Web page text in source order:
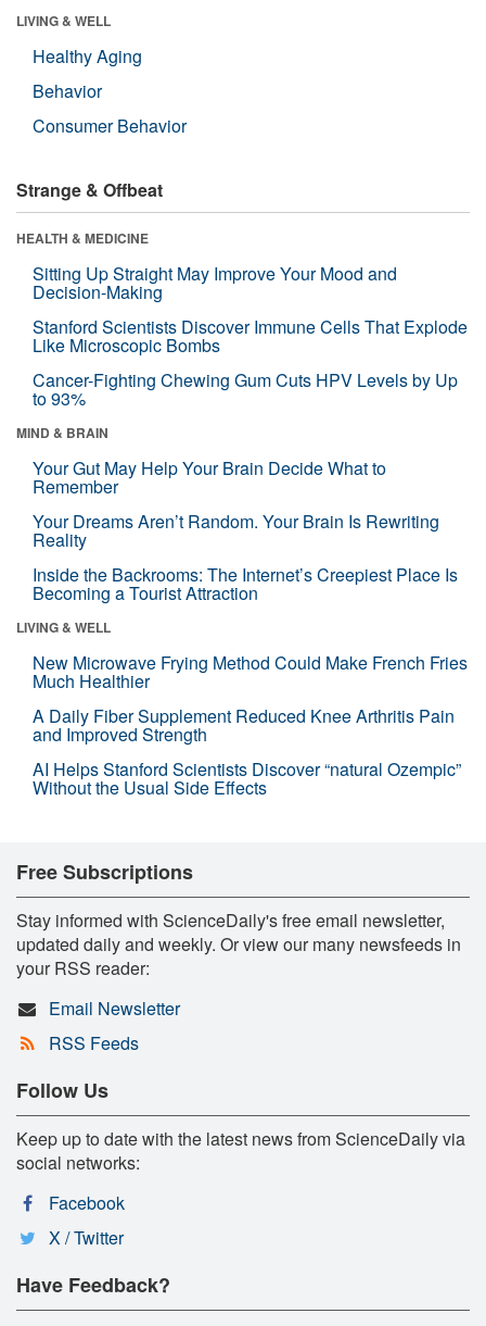
LIVING & WELL
Healthy Aging
Behavior
Consumer Behavior
Strange & Offbeat
HEALTH & MEDICINE
Sitting Up Straight May Improve Your Mood and
Decision-Making
Stanford Scientists Discover Immune Cells That Explode
Like Microscopic Bombs
Cancer-Fighting Chewing Gum Cuts HPV Levels by Up
to 93%
MIND & BRAIN
Your Gut May Help Your Brain Decide What to
Remember
Your Dreams Aren’t Random. Your Brain Is Rewriting
Reality
Inside the Backrooms: The Internet’s Creepiest Place Is
Becoming a Tourist Attraction
LIVING & WELL
New Microwave Frying Method Could Make French Fries
Much Healthier
A Daily Fiber Supplement Reduced Knee Arthritis Pain
and Improved Strength
AI Helps Stanford Scientists Discover “natural Ozempic”
Without the Usual Side Effects
Free Subscriptions
Stay informed with ScienceDaily's free email newsletter,
updated daily and weekly. Or view our many newsfeeds in
your RSS reader:
Email Newsletter
RSS Feeds
Follow Us
Keep up to date with the latest news from ScienceDaily via
social networks:
Facebook
X / Twitter
Have Feedback?